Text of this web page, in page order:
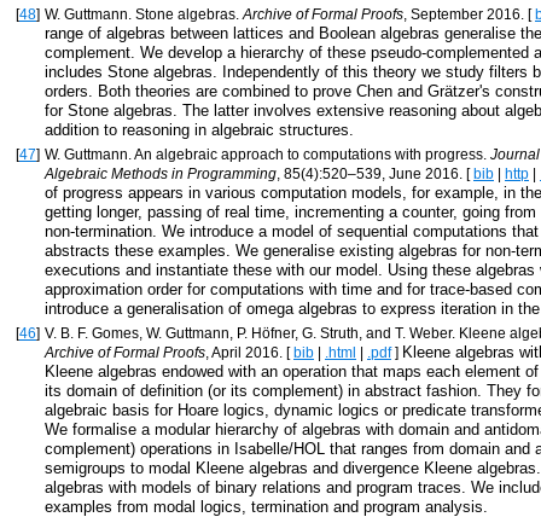
[48] W. Guttmann. Stone algebras.Archive of Formal Proofs, September 2016. [
range of algebras between lattices and Boolean algebras generalise
complement. We develop a hierarchy of these pseudo-complemented
includes Stone algebras. Independently of this theory we study filters
orders. Both theories are combined to prove Chen and Grätzer's
for Stone algebras. The latter involves extensive reasoning about
addition to reasoning in algebraic structures.
[47] W. Guttmann. An algebraic approach to computations with progress.
Algebraic Methods in Programming, 85(4):520–539, June 2016. [bib | http |
of progress appears in various computation models, for example, in
getting longer, passing of real time, incrementing a counter, going
non-termination. We introduce a model of sequential computations
abstracts these examples. We generalise existing algebras for non-
executions and instantiate these with our model. Using these algebras
approximation order for computations with time and for trace-based
introduce a generalisation of omega algebras to express iteration in
[46] V. B. F. Gomes, W. Guttmann, P. Höfner, G. Struth, and T. Weber. Kleene
Archive of Formal Proofs, April 2016. [bib | .html | .pdf] Kleene algebras
Kleene algebras endowed with an operation that maps each element
its domain of definition (or its complement) in abstract fashion. They
algebraic basis for Hoare logics, dynamic logics or predicate
We formalise a modular hierarchy of algebras with domain and
complement) operations in Isabelle/HOL that ranges from domain and
semigroups to modal Kleene algebras and divergence Kleene
algebras with models of binary relations and program traces. We
examples from modal logics, termination and program analysis.